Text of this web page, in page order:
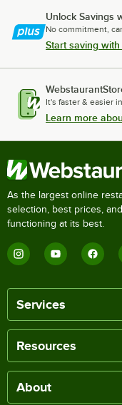
Unlock Savings
No commitment,
Start saving with
It's faster & easier
Learn more
As the largest online
selection, best prices,
functioning at its best.
Services
Resources
About